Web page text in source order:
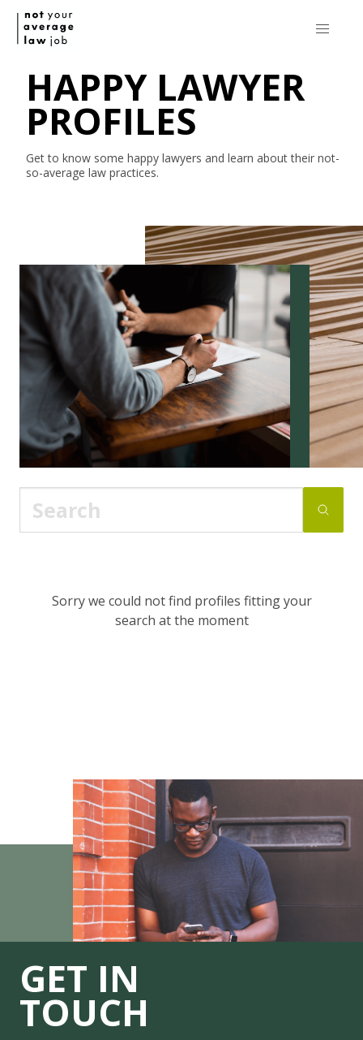
HAPPY LAWYER
PROFILES
Get to know some happy lawyers and learn about their not-
so-average law practices.
Sorry we could not find profiles fitting your
search at the moment
GET IN
TOUCH